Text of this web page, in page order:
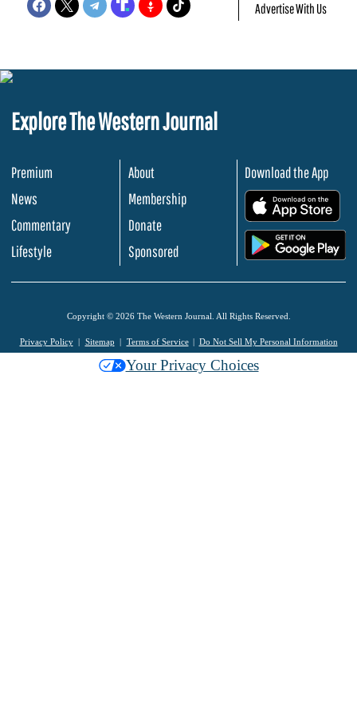
Advertise With Us
Explore The Western Journal
Premium
News
Commentary
Lifestyle
About
Membership
Donate
Sponsored
Download the App
Copyright © 2026 The Western Journal. All Rights Reserved.
Privacy Policy Sitemap Terms of Service Do Not Sell My Personal Information
Your Privacy Choices